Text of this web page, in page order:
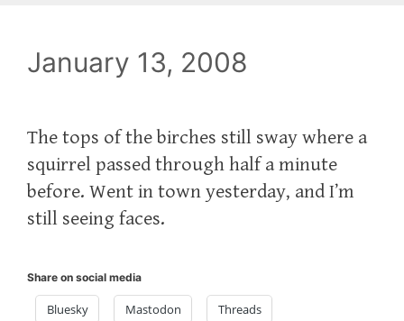
January 13, 2008
The tops of the birches still sway where a
squirrel passed through half a minute
before. Went in town yesterday, and I’m
still seeing faces.
Share on social media
Bluesky Mastodon Threads